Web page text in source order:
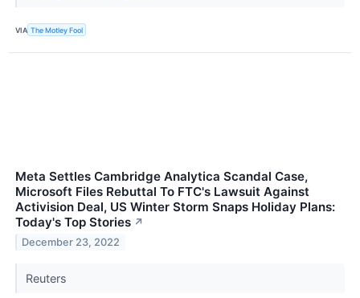
VIA The Motley Fool
Meta Settles Cambridge Analytica Scandal Case,
Microsoft Files Rebuttal To FTC's Lawsuit Against
Activision Deal, US Winter Storm Snaps Holiday Plans:
Today's Top Stories ↗
December 23, 2022
Reuters